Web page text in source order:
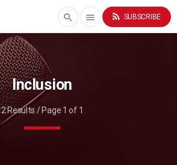
search menu rss_feed SUBSCRIBE
Inclusion
2 Results / Page 1 of 1